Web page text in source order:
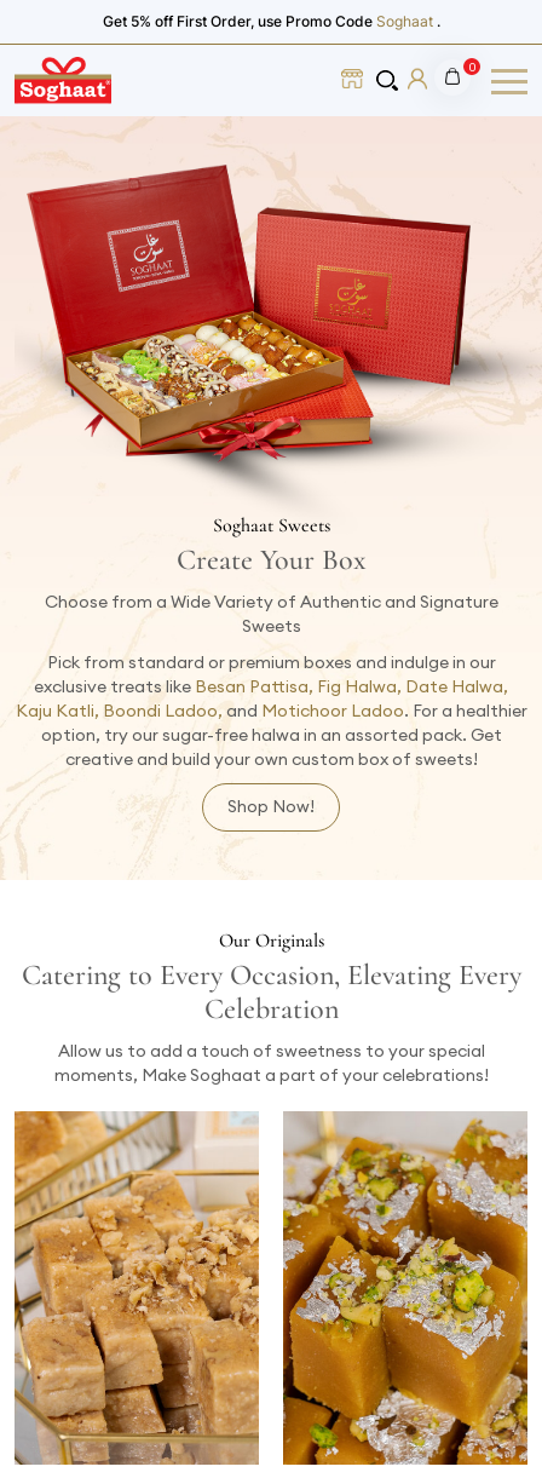
Get 5% off First Order, use Promo CodeSoghaat.
0
Soghaat Sweets
Create Your Box
Choose from a Wide Variety of Authentic and Signature
Sweets
Pick from standard or premium boxes and indulge in our
exclusive treats like Besan Pattisa, Fig Halwa, Date Halwa,
Kaju Katli, Boondi Ladoo, and Motichoor Ladoo. For a healthier
option, try our sugar-free halwa in an assorted pack. Get
creative and build your own custom box of sweets!
Shop Now!
Our Originals
Catering to Every Occasion, Elevating Every
Celebration
Allow us to add a touch of sweetness to your special
moments, Make Soghaat a part of your celebrations!